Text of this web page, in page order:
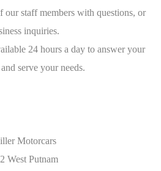
our staff members with questions, or
inquiries.
24 hours a day to answer your
serve your needs.
Motorcars
West Putnam